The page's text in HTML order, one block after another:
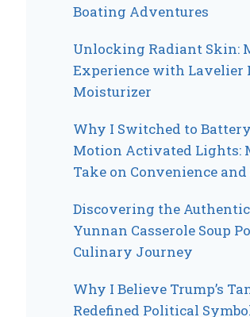
Boating Adventures
Unlocking Radiant Skin:
Experience with Lavelier
Moisturizer
Why I Switched to
Motion Activated Lights:
Take on Convenience
Discovering the
Yunnan Casserole Soup
Culinary Journey
Why I Believe Trump’s
Redefined Political